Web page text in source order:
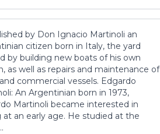
by Don Ignacio Martinoli an
citizen born in Italy, the yard
by building new boats of his own
as well as repairs and maintenance of
commercial vessels. Edgardo
An Argentinian born in 1973,
Martinoli became interested in
at an early age. He studied at the